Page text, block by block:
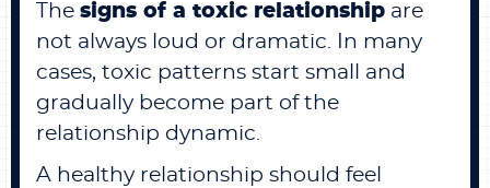
The signs of a toxic relationship are
not always loud or dramatic. In many
cases, toxic patterns start small and
gradually become part of the
relationship dynamic.
A healthy relationship should feel